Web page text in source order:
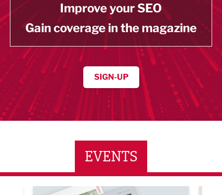
Improve your SEO
Gain coverage in the magazine
SIGN-UP
EVENTS
Networking Event
Built Environment Conference 2026